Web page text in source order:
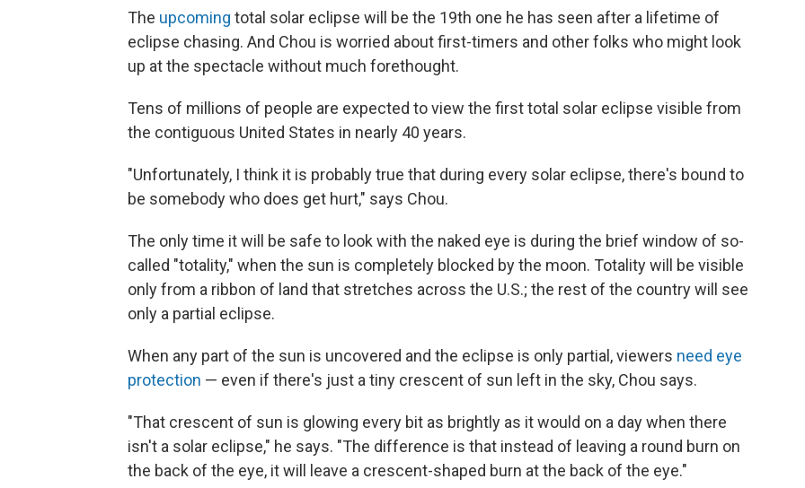
The upcoming total solar eclipse will be the 19th one he has seen after a lifetime of
eclipse chasing. And Chou is worried about first-timers and other folks who might look
up at the spectacle without much forethought.
Tens of millions of people are expected to view the first total solar eclipse visible from
the contiguous United States in nearly 40 years.
"Unfortunately, I think it is probably true that during every solar eclipse, there's bound to
be somebody who does get hurt," says Chou.
The only time it will be safe to look with the naked eye is during the brief window of so-
called "totality," when the sun is completely blocked by the moon. Totality will be visible
only from a ribbon of land that stretches across the U.S.; the rest of the country will see
only a partial eclipse.
When any part of the sun is uncovered and the eclipse is only partial, viewers need eye
protection — even if there's just a tiny crescent of sun left in the sky, Chou says.
"That crescent of sun is glowing every bit as brightly as it would on a day when there
isn't a solar eclipse," he says. "The difference is that instead of leaving a round burn on
the back of the eye, it will leave a crescent-shaped burn at the back of the eye."